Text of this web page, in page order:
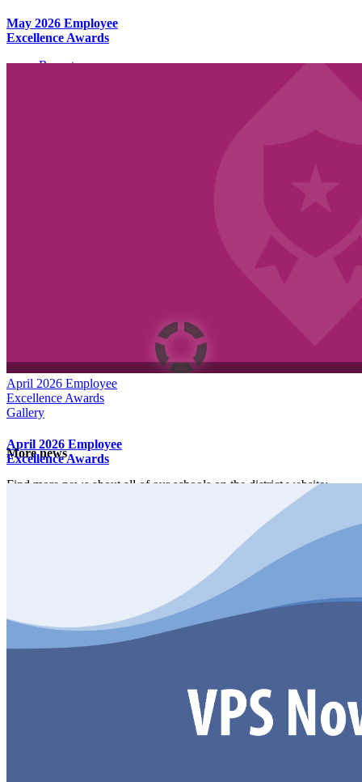
May 2026 Employee
Excellence Awards
April 2026 Employee
Excellence Awards
Gallery
April 2026 Employee
Excellence Awards
Recent
More news
Find more news about all of our schools on the district website:
Address: 1800 NW Bliss Road Vancouver, WA
Account help